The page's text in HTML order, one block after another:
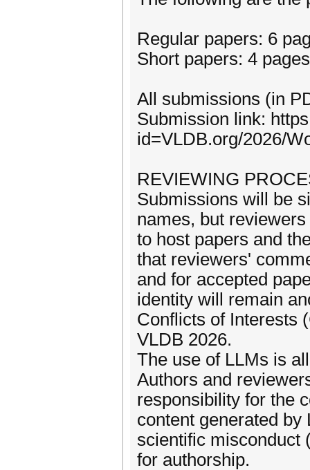
Regular papers: 6
Short papers: 4 pages
All submissions (in
Submission link:
id=VLDB.org/2026/
REVIEWING
Submissions will be
names, but
to host papers and
that reviewers'
and for accepted
identity will remain
Conflicts of Interests
VLDB 2026.
The use of LLMs is
Authors and
responsibility for the
content generated
scientific misconduct
for authorship.